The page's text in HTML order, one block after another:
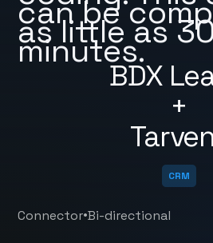
BDX
+
can be
as little as
minutes.
CRM
Connector•Bi-directional